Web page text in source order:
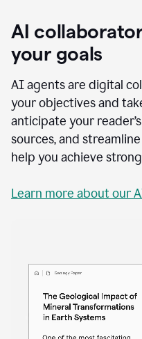
AI
your goals
AI agents are digital
your objectives and
anticipate your
sources, and
help you achieve
Learn more about our